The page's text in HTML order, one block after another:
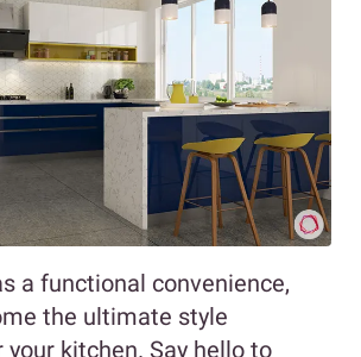
a functional convenience,
the ultimate style
kitchen. Say hello to